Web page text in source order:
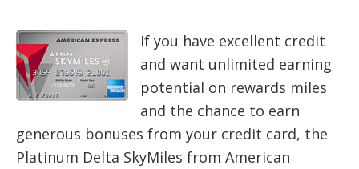
If you have excellent credit
and want unlimited earning
potential on rewards miles
and the chance to earn
generous bonuses from your credit card, the
Platinum Delta SkyMiles from American